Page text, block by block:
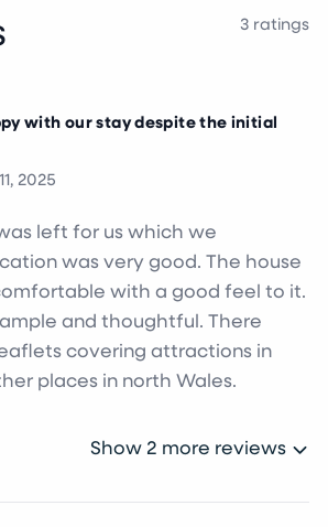
3 ratings
with our stay despite the initial
2025
left for us which we
was very good. The house
with a good feel to it.
and thoughtful. There
covering attractions in
places in north Wales.
Show 2 more reviews